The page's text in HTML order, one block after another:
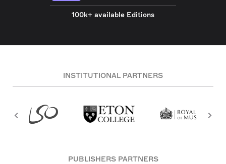
100k+ available Editions
INSTITUTIONAL PARTNERS
PUBLISHERS PARTNERS